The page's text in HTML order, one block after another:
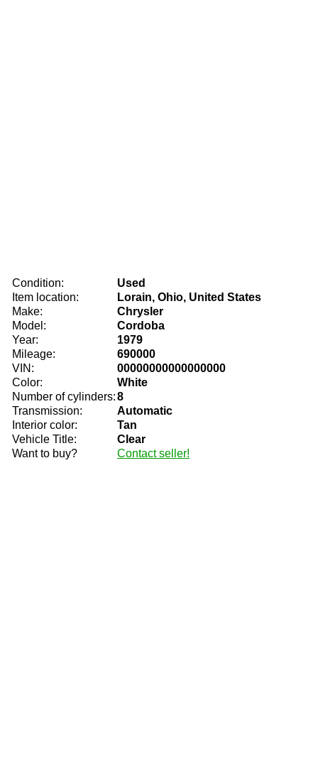
Condition:
Used
Item location:
Lorain, Ohio, United States
Make:
Chrysler
Model:
Cordoba
Year:
1979
Mileage:
690000
VIN:
00000000000000000
Color:
White
Number of cylinders:8
Transmission:
Automatic
Interior color:
Tan
Vehicle Title:
Clear
Want to buy?
Contact seller!